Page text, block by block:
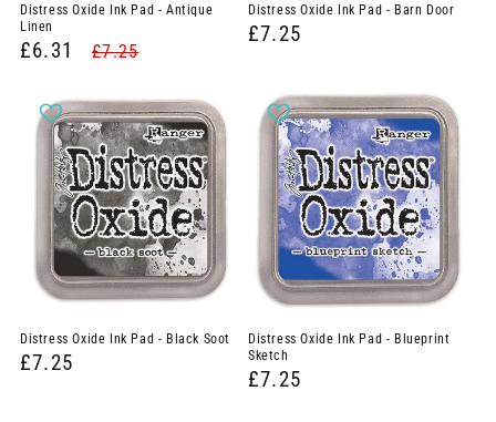
Distress Oxide Ink Pad - Antique
Linen
£6.31 £7.25
Distress Oxide Ink Pad - Barn Door
£7.25
Distress Oxide Ink Pad - Black Soot
£7.25
Distress Oxide Ink Pad - Blueprint
Sketch
£7.25